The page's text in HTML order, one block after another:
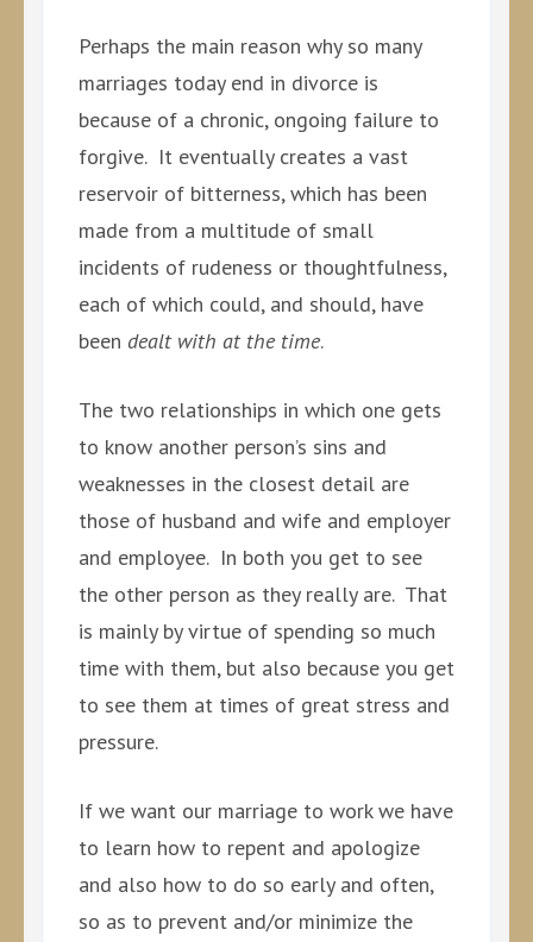
Perhaps the main reason why so many
marriages today end in divorce is
because of a chronic, ongoing failure to
forgive. It eventually creates a vast
reservoir of bitterness, which has been
made from a multitude of small
incidents of rudeness or thoughtfulness,
each of which could, and should, have
been dealt with at the time.
The two relationships in which one gets
to know another person’s sins and
weaknesses in the closest detail are
those of husband and wife and employer
and employee. In both you get to see
the other person as they really are. That
is mainly by virtue of spending so much
time with them, but also because you get
to see them at times of great stress and
pressure.
If we want our marriage to work we have
to learn how to repent and apologize
and also how to do so early and often,
so as to prevent and/or minimize the